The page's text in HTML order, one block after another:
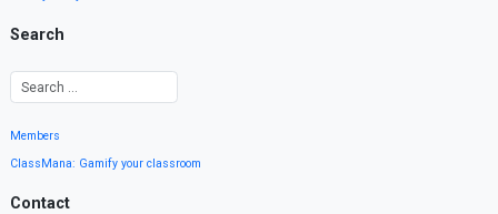
Search
Members
ClassMana: Gamify your classroom
Contact